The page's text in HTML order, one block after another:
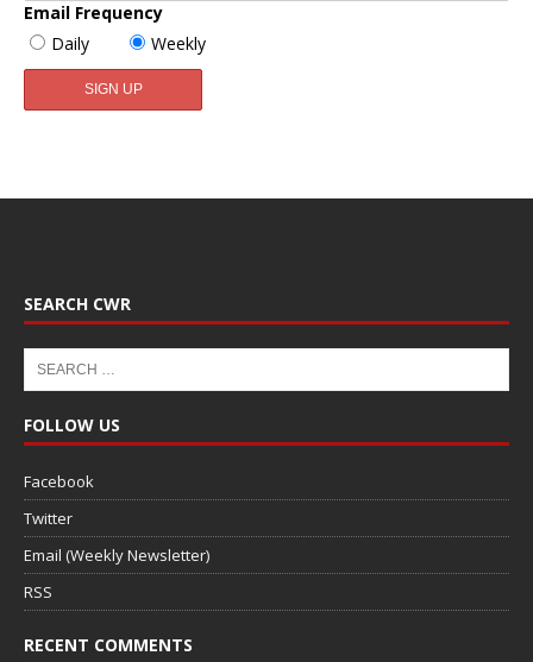
Email Frequency
Daily
Weekly
SEARCH CWR
FOLLOW US
Facebook
Twitter
Email (Weekly Newsletter)
RSS
RECENT COMMENTS